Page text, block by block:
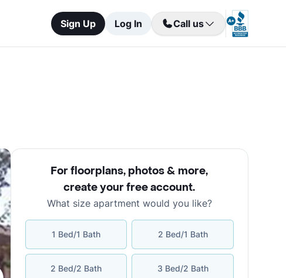
Sign Up Log In Call us
For floorplans, photos & more,
create your free account.
What size apartment would you like?
1 Bed/1 Bath 2 Bed/1 Bath
2 Bed/2 Bath 3 Bed/2 Bath